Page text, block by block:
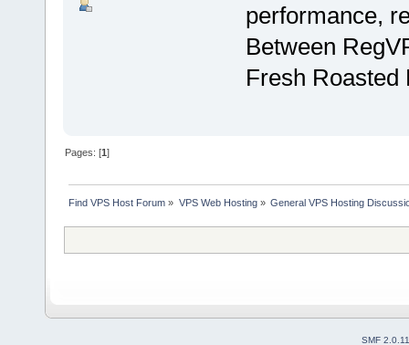
performance,
Between
Fresh Roasted
Pages: [1]
Find VPS Host Forum » VPS Web Hosting» General VPS Hosting
SMF 2.0.11